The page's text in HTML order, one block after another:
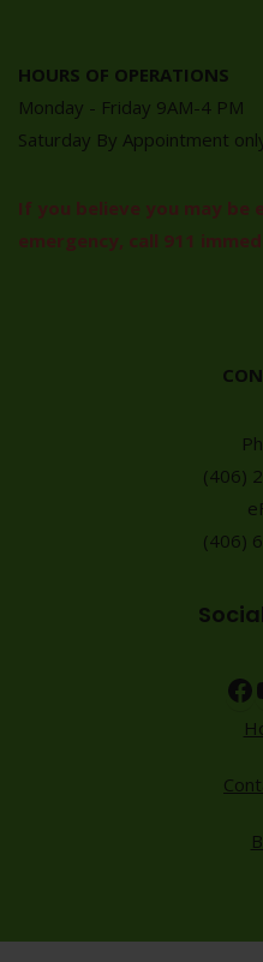
HOURS OF OPERATIONS
Monday - Friday 9AM-4 PM
Saturday By Appointment
If you believe you may be
emergency, call 911
(406)
(406)